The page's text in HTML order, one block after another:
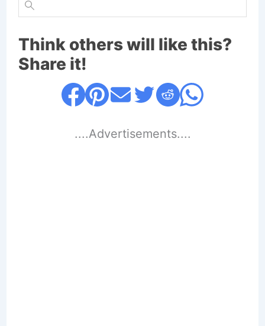
Think others will like this?
Share it!
....Advertisements....